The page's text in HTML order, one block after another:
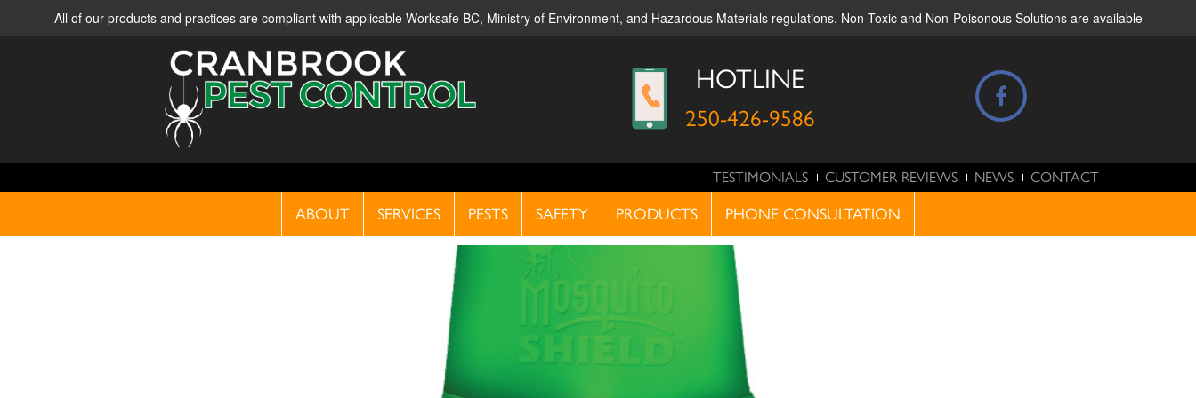
All of our products and practices are compliant with applicable Worksafe BC, Ministry of Environment, and Hazardous Materials regulations. Non-Toxic and Non-Poisonous Solutions are available
HOTLINE
250-426-9586
TESTIMONIALS CUSTOMER REVIEWS NEWS CONTACT
ABOUT SERVICES PESTS SAFETY PRODUCTS PHONE CONSULTATION